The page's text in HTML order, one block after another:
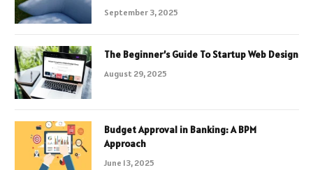
September 3, 2025
The Beginner’s Guide To Startup Web Design
August 29, 2025
Budget Approval in Banking: A BPM
Approach
June 13, 2025